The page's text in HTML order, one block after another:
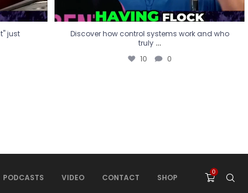
just
Discover how control systems work and who
truly ...
10 0
PODCASTS VIDEO CONTACT SHOP
0